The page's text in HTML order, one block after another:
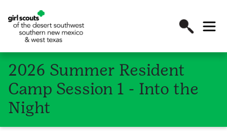
2026 Summer Resident
Camp Session 1 - Into the
Night